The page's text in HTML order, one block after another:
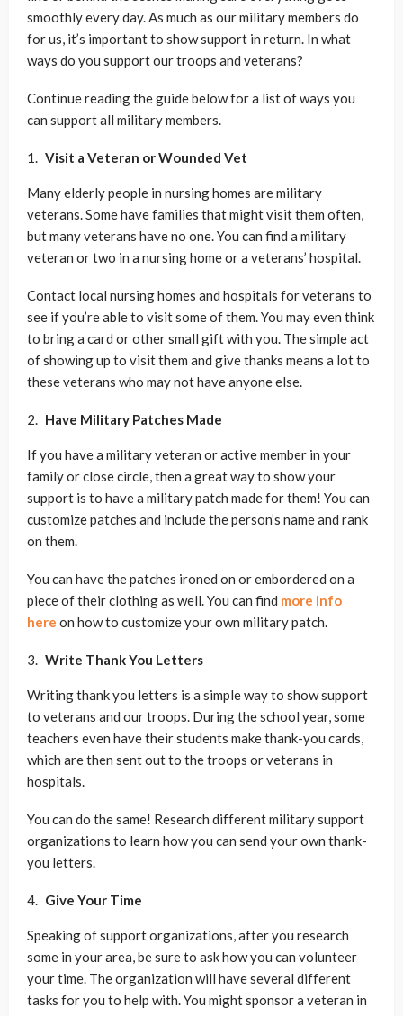
smoothly every day. As much as our military members do
for us, it’s important to show support in return. In what
ways do you support our troops and veterans?
Continue reading the guide below for a list of ways you
can support all military members.
Visit a Veteran or Wounded Vet
Many elderly people in nursing homes are military
veterans. Some have families that might visit them often,
but many veterans have no one. You can find a military
veteran or two in a nursing home or a veterans’ hospital.
Contact local nursing homes and hospitals for veterans to
see if you’re able to visit some of them. You may even think
to bring a card or other small gift with you. The simple act
of showing up to visit them and give thanks means a lot to
these veterans who may not have anyone else.
Have Military Patches Made
If you have a military veteran or active member in your
family or close circle, then a great way to show your
support is to have a military patch made for them! You can
customize patches and include the person’s name and rank
on them.
You can have the patches ironed on or embordered on a
piece of their clothing as well. You can find more info
here on how to customize your own military patch.
Write Thank You Letters
Writing thank you letters is a simple way to show support
to veterans and our troops. During the school year, some
teachers even have their students make thank-you cards,
which are then sent out to the troops or veterans in
hospitals.
You can do the same! Research different military support
organizations to learn how you can send your own thank-
you letters.
Give Your Time
Speaking of support organizations, after you research
some in your area, be sure to ask how you can volunteer
your time. The organization will have several different
tasks for you to help with. You might sponsor a veteran in